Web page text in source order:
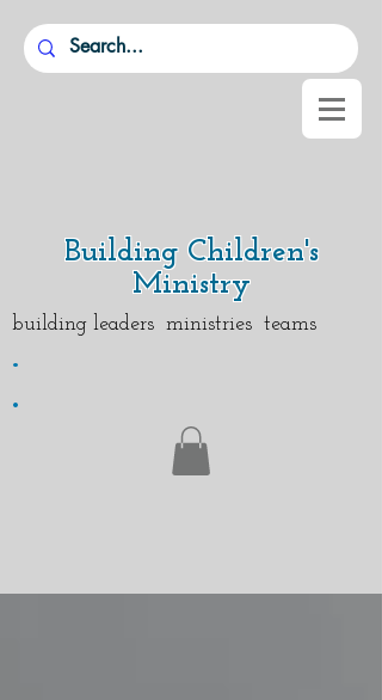
Building Children's
Ministry
building leaders ministries teams
.
.